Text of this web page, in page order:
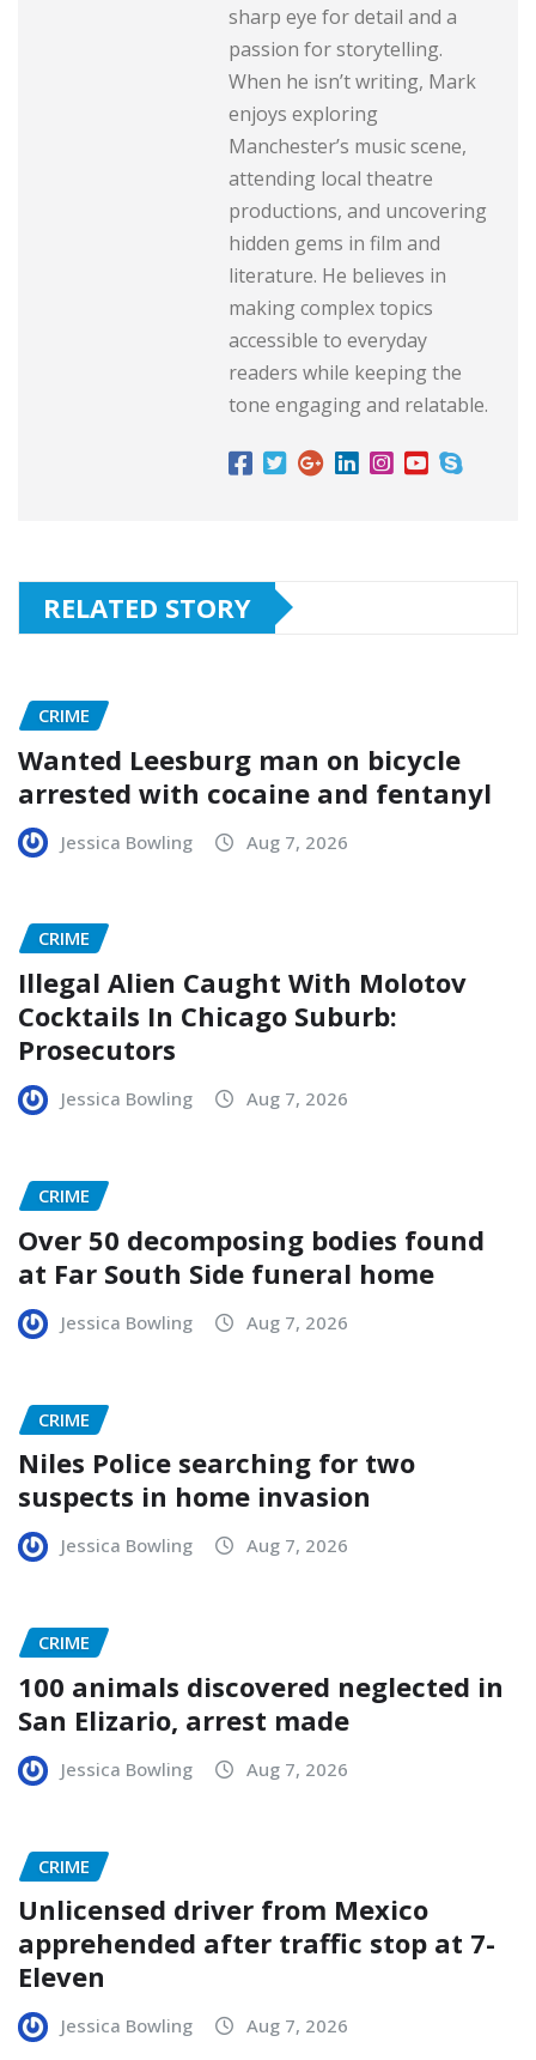
sharp eye for detail and a
passion for storytelling.
When he isn’t writing, Mark
enjoys exploring
Manchester’s music scene,
attending local theatre
productions, and uncovering
hidden gems in film and
literature. He believes in
making complex topics
accessible to everyday
readers while keeping the
tone engaging and relatable.
RELATED STORY
CRIME
Wanted Leesburg man on bicycle
arrested with cocaine and fentanyl
Jessica Bowling Aug 7, 2026
CRIME
Illegal Alien Caught With Molotov
Cocktails In Chicago Suburb:
Prosecutors
Jessica Bowling Aug 7, 2026
CRIME
Over 50 decomposing bodies found
at Far South Side funeral home
Jessica Bowling Aug 7, 2026
CRIME
Niles Police searching for two
suspects in home invasion
Jessica Bowling Aug 7, 2026
CRIME
100 animals discovered neglected in
San Elizario, arrest made
Jessica Bowling Aug 7, 2026
CRIME
Unlicensed driver from Mexico
apprehended after traffic stop at 7-
Eleven
Jessica Bowling Aug 7, 2026